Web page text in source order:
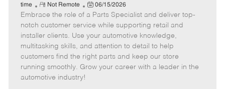
a
t
e
g
o
r
b
I
d
b
T
e
time
R
e
m
o
t
e
Not Remote
P
o
s
t
e
d
06/15/2026
Embrace the role of a Parts Specialist and deliver top-
notch customer service while supporting retail and
installer clients. Use your automotive knowledge,
multitasking skills, and attention to detail to help
customers find the right parts and keep our store
running smoothly. Grow your career with a leader in the
automotive industry!